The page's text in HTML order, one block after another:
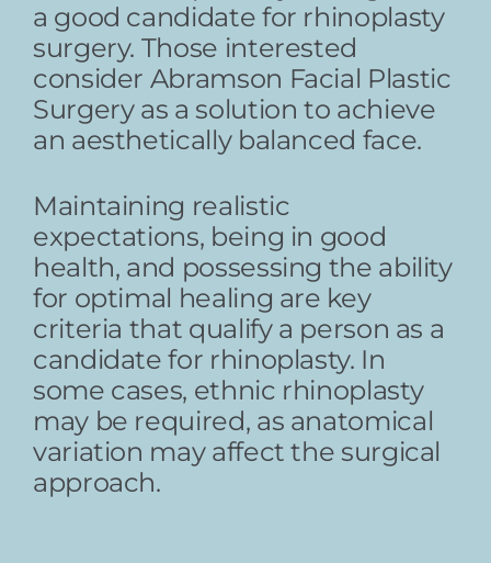
a good candidate for rhinoplasty
surgery. Those interested
consider Abramson Facial Plastic
Surgery as a solution to achieve
an aesthetically balanced face.
Maintaining realistic
expectations, being in good
health, and possessing the ability
for optimal healing are key
criteria that qualify a person as a
candidate for rhinoplasty. In
some cases, ethnic rhinoplasty
may be required, as anatomical
variation may affect the surgical
approach.